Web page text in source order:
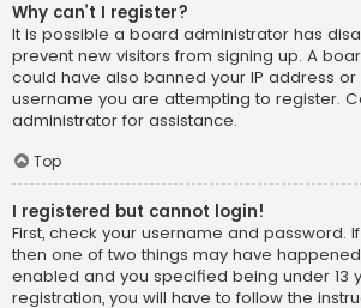
Why can’t I register?
It is possible a board administrator has
prevent new visitors from signing up. A
could have also banned your IP address
username you are attempting to register.
administrator for assistance.
Top
I registered but cannot login!
First, check your username and password.
then one of two things may have
enabled and you specified being under 13
registration, you will have to follow the